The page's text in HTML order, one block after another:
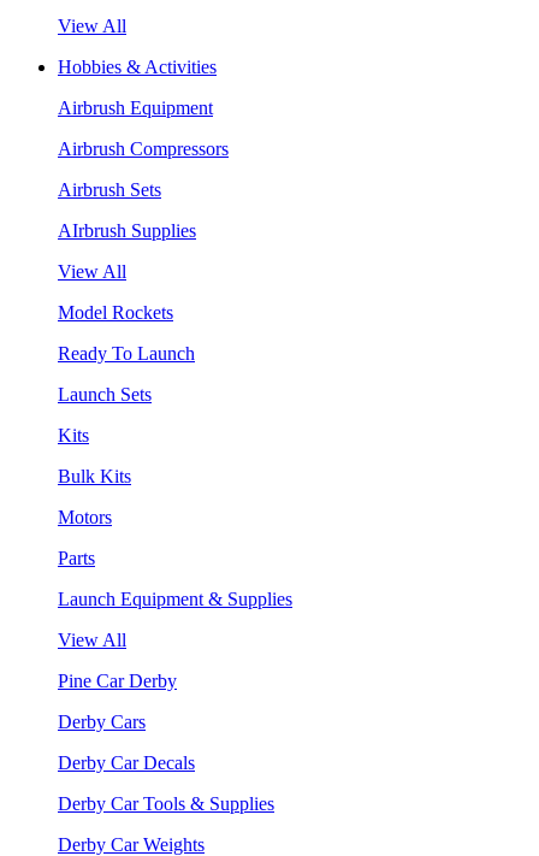
View All
Hobbies & Activities
Airbrush Equipment
Airbrush Compressors
Airbrush Sets
AIrbrush Supplies
View All
Model Rockets
Ready To Launch
Launch Sets
Kits
Bulk Kits
Motors
Parts
Launch Equipment & Supplies
View All
Pine Car Derby
Derby Cars
Derby Car Decals
Derby Car Tools & Supplies
Derby Car Weights